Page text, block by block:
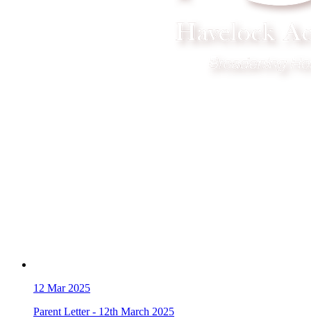
12 Mar 2025
Parent Letter - 12th March 2025